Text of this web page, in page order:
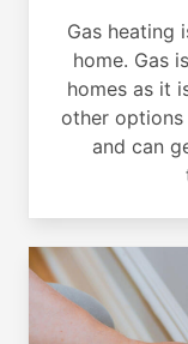
Gas heating
home. Gas
homes as it
other
and can